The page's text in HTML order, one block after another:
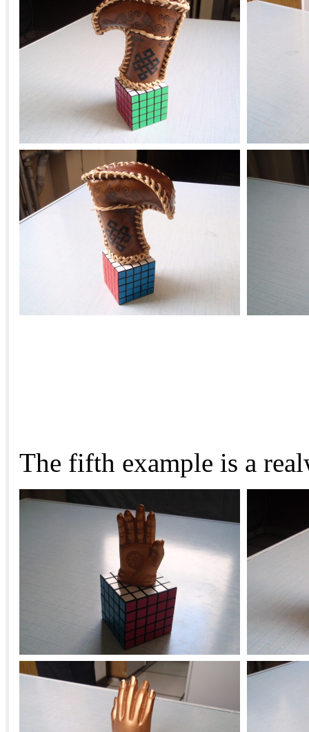
The fifth example is a